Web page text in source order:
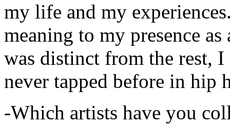
my life and my
meaning to my presence
was distinct from the rest,
never tapped before in hip
-Which artists have you